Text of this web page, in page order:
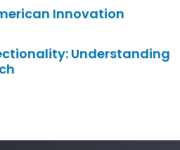
Innovation
Understanding